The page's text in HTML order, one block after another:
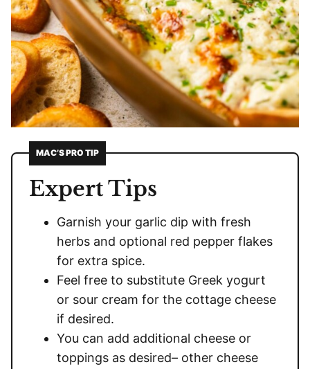
MAC’S PRO TIP
Expert Tips
Garnish your garlic dip with fresh
herbs and optional red pepper flakes
for extra spice.
Feel free to substitute Greek yogurt
or sour cream for the cottage cheese
if desired.
You can add additional cheese or
toppings as desired– other cheese